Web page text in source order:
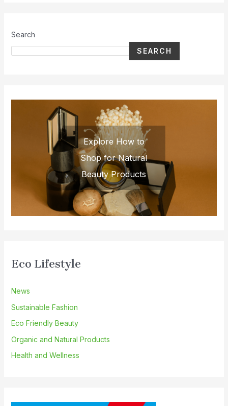
Search
SEARCH
Explore How to
Shop for Natural
Beauty Products
Eco Lifestyle
News
Sustainable Fashion
Eco Friendly Beauty
Organic and Natural Products
Health and Wellness